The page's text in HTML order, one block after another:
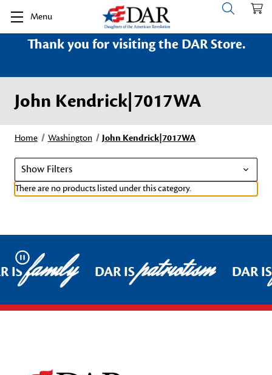
Menu
Thank you for visiting the DAR Store.
John Kendrick|7017WA
Home Washington John Kendrick|7017WA
Show Filters
There are no products listed under this category.
Pause
ISfamily DAR ISpatriotism DAR